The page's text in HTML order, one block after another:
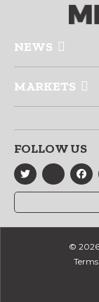
NEWS
MARKETS
FOLLOW US
© 2026